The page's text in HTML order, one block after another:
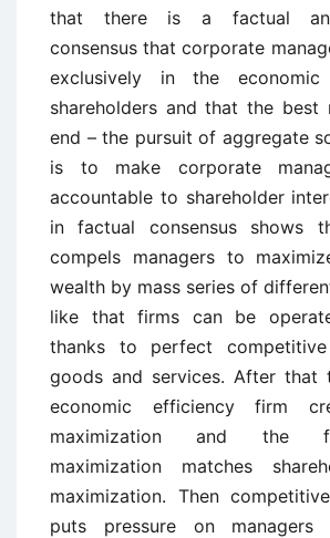
that there is a factual
consensus that corporate
exclusively in the
shareholders and that the best
end – the pursuit of aggregate
is to make corporate
accountable to shareholder
in factual consensus shows
compels managers to
wealth by mass series of
like that firms can be
thanks to perfect
goods and services. After that
economic efficiency firm
maximization and the
maximization matches
maximization. Then
puts pressure on managers